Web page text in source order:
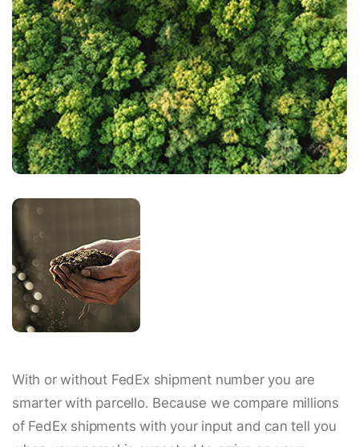
With or without FedEx shipment number you are
smarter with parcello. Because we compare millions
of FedEx shipments with your input and can tell you